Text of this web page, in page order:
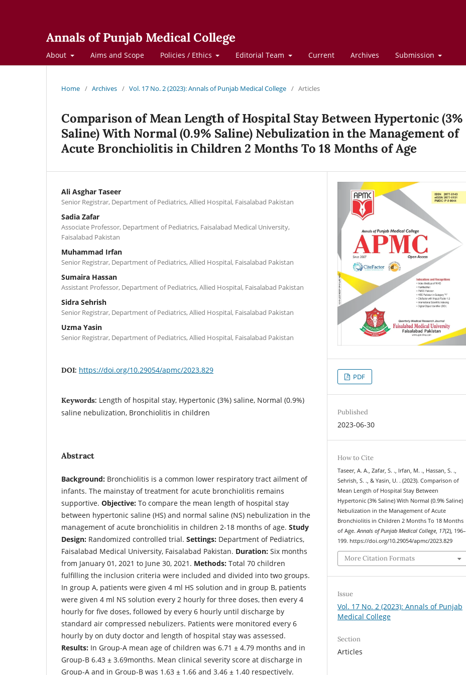
Annals of Punjab Medical College
About Aims and Scope Policies / Ethics Editorial Team Current Archives Submission
Home / Archives / Vol. 17 No. 2 (2023): Annals of Punjab Medical College / Articles
Comparison of Mean Length of Hospital Stay Between Hypertonic (3%
Saline) With Normal (0.9% Saline) Nebulization in the Management of
Acute Bronchiolitis in Children 2 Months To 18 Months of Age
Ali Asghar Taseer
Senior Registrar, Department of Pediatrics, Allied Hospital, Faisalabad Pakistan
Sadia Zafar
Associate Professor, Department of Pediatrics, Faisalabad Medical University,
Faisalabad Pakistan
Muhammad Irfan
Senior Registrar, Department of Pediatrics, Allied Hospital, Faisalabad Pakistan
Sumaira Hassan
Assistant Professor, Department of Pediatrics, Allied Hospital, Faisalabad Pakistan
Sidra Sehrish
Senior Registrar, Department of Pediatrics, Allied Hospital, Faisalabad Pakistan
Uzma Yasin
Senior Registrar, Department of Pediatrics, Allied Hospital, Faisalabad Pakistan
DOI: https://doi.org/10.29054/apmc/2023.829
Keywords: Length of hospital stay, Hypertonic (3%) saline, Normal (0.9%)
saline nebulization, Bronchiolitis in children
Abstract
Background: Bronchiolitis is a common lower respiratory tract ailment of
infants. The mainstay of treatment for acute bronchiolitis remains
supportive. Objective: To compare the mean length of hospital stay
between hypertonic saline (HS) and normal saline (NS) nebulization in the
management of acute bronchiolitis in children 2-18 months of age. Study
Design: Randomized controlled trial. Settings: Department of Pediatrics,
Faisalabad Medical University, Faisalabad Pakistan. Duration: Six months
from January 01, 2021 to June 30, 2021. Methods: Total 70 children
fulfilling the inclusion criteria were included and divided into two groups.
In group A, patients were given 4 ml HS solution and in group B, patients
were given 4 ml NS solution every 2 hourly for three doses, then every 4
hourly for five doses, followed by every 6 hourly until discharge by
standard air compressed nebulizers. Patients were monitored every 6
hourly by on duty doctor and length of hospital stay was assessed.
Results: In Group-A mean age of children was 6.71 ± 4.79 months and in
Group-B 6.43 ± 3.69months. Mean clinical severity score at discharge in
Group-A and in Group-B was 1.63 ± 1.66 and 3.46 ± 1.40 respectively.
PDF
Published
2023-06-30
How to Cite
Taseer, A. A., Zafar, S. ., Irfan, M. ., Hassan, S. .,
Sehrish, S. ., & Yasin, U. . (2023). Comparison of
Mean Length of Hospital Stay Between
Hypertonic (3% Saline) With Normal (0.9% Saline)
Nebulization in the Management of Acute
Bronchiolitis in Children 2 Months To 18 Months
of Age.Annals of Punjab Medical College 17(2), 196–
199. https://doi.org/10.29054/apmc/2023.829
More Citation Formats
Issue
Vol. 17 No. 2 (2023): Annals of Punjab
Medical College
Section
Articles